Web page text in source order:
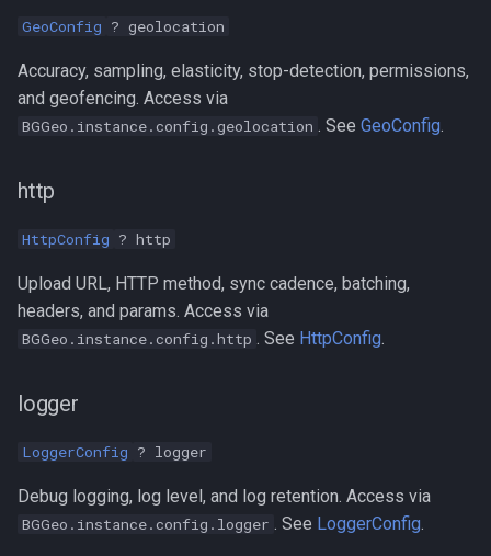
GeoConfig ? geolocation
Accuracy, sampling, elasticity, stop-detection, permissions,
and geofencing. Access via
BGGeo.instance.config.geolocation . See GeoConfig
http
HttpConfig ? http
Upload URL, HTTP method, sync cadence, batching,
headers, and params. Access via
BGGeo.instance.config.http . See HttpConfig
logger
LoggerConfig ? logger
Debug logging, log level, and log retention. Access via
BGGeo.instance.config.logger . See LoggerConfig